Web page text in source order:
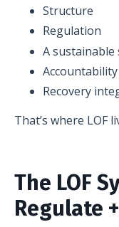
Structure
Regulation
A sustainable
Accountability
Recovery
That’s where LOF
The LOF
Regulate